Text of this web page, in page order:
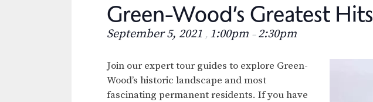
Green-Wood’s Greatest Hits
September 5, 2021 , 1:00pm – 2:30pm
Join our expert tour guides to explore Green-
Wood’s historic landscape and most
fascinating permanent residents. If you have